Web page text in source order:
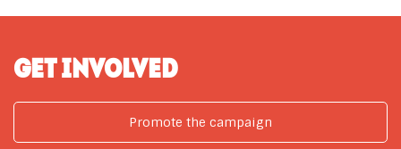
GET INVOLVED
Promote the campaign